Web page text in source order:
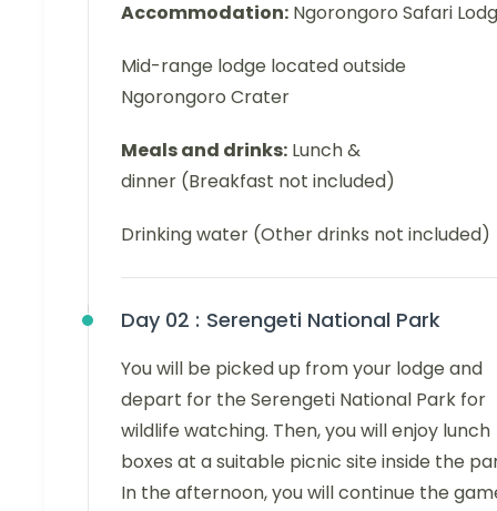
Accommodation: Ngorongoro Safari
Mid-range lodge located outside
Ngorongoro Crater
Meals and drinks: Lunch &
dinner (Breakfast not included)
Drinking water (Other drinks not included)
Day 02 : Serengeti National Park
You will be picked up from your lodge and
depart for the Serengeti National Park for
wildlife watching. Then, you will enjoy lunch
boxes at a suitable picnic site inside the
In the afternoon, you will continue the